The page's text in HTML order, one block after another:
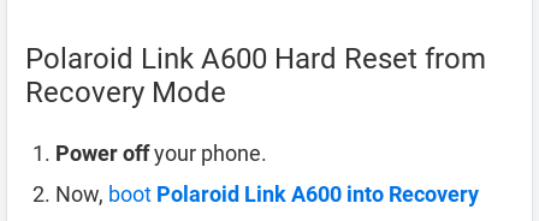
Polaroid Link A600 Hard Reset from
Recovery Mode
Power offyour phone.
Now, boot Polaroid Link A600 into Recovery